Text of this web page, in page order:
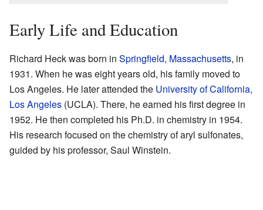
Early Life and Education
Richard Heck was born in Springfield, Massachusetts, in
1931. When he was eight years old, his family moved to
Los Angeles. He later attended the University of California,
Los Angeles (UCLA). There, he earned his first degree in
1952. He then completed his Ph.D. in chemistry in 1954.
His research focused on the chemistry of aryl sulfonates,
guided by his professor, Saul Winstein.